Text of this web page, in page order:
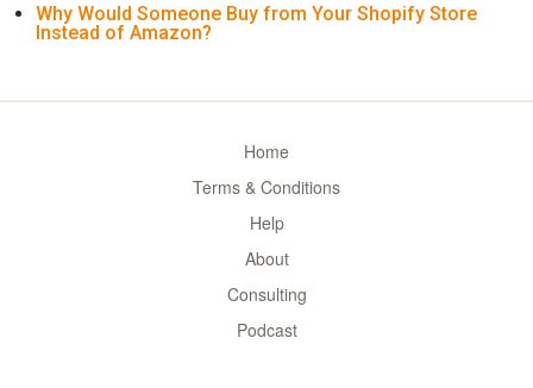
Why Would Someone Buy from Your Shopify Store
Instead of Amazon?
Home
Terms & Conditions
Help
About
Consulting
Podcast